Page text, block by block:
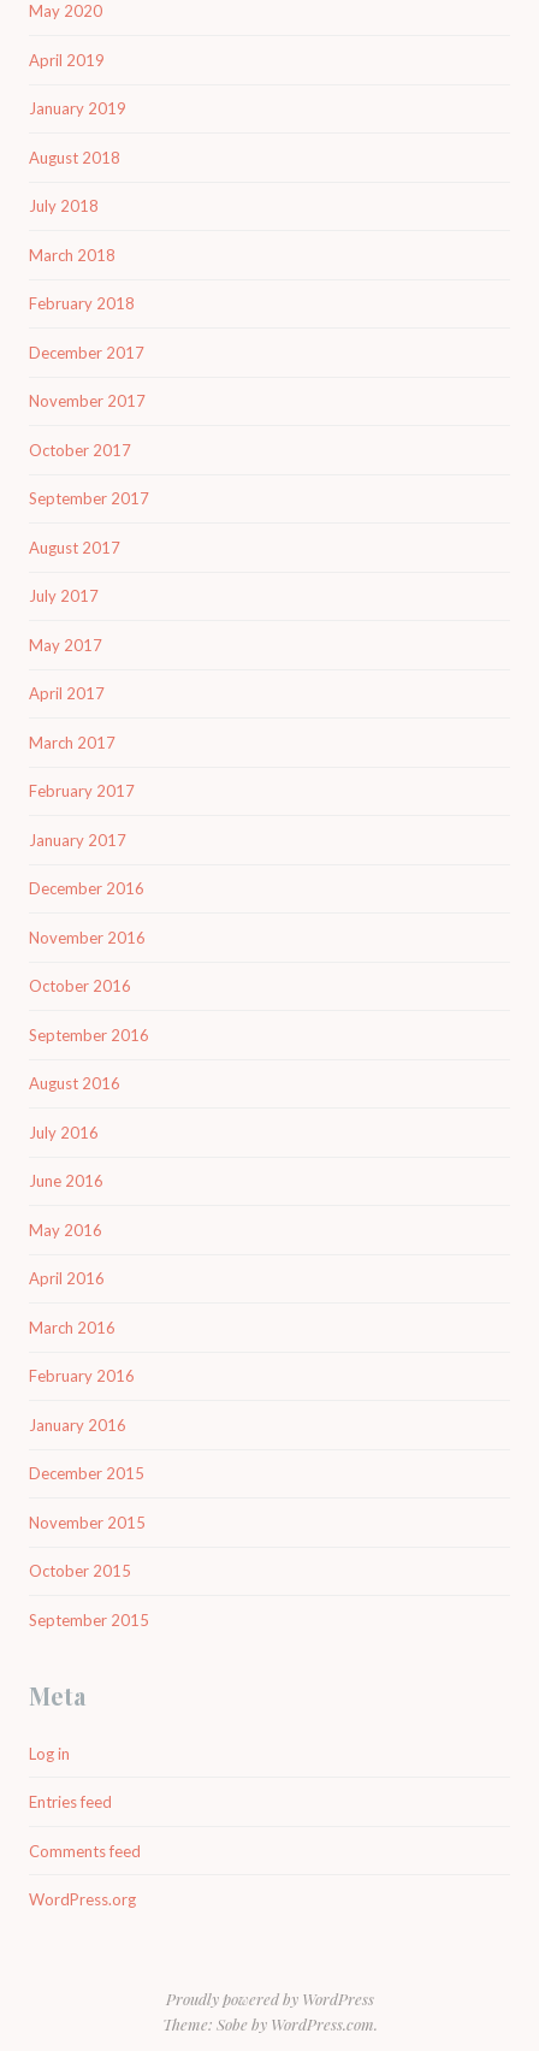
May 2020
April 2019
January 2019
August 2018
July 2018
March 2018
February 2018
December 2017
November 2017
October 2017
September 2017
August 2017
July 2017
May 2017
April 2017
March 2017
February 2017
January 2017
December 2016
November 2016
October 2016
September 2016
August 2016
July 2016
June 2016
May 2016
April 2016
March 2016
February 2016
January 2016
December 2015
November 2015
October 2015
September 2015
Meta
Log in
Entries feed
Comments feed
WordPress.org
Proudly powered by WordPress
Theme: Sobe by WordPress.com.